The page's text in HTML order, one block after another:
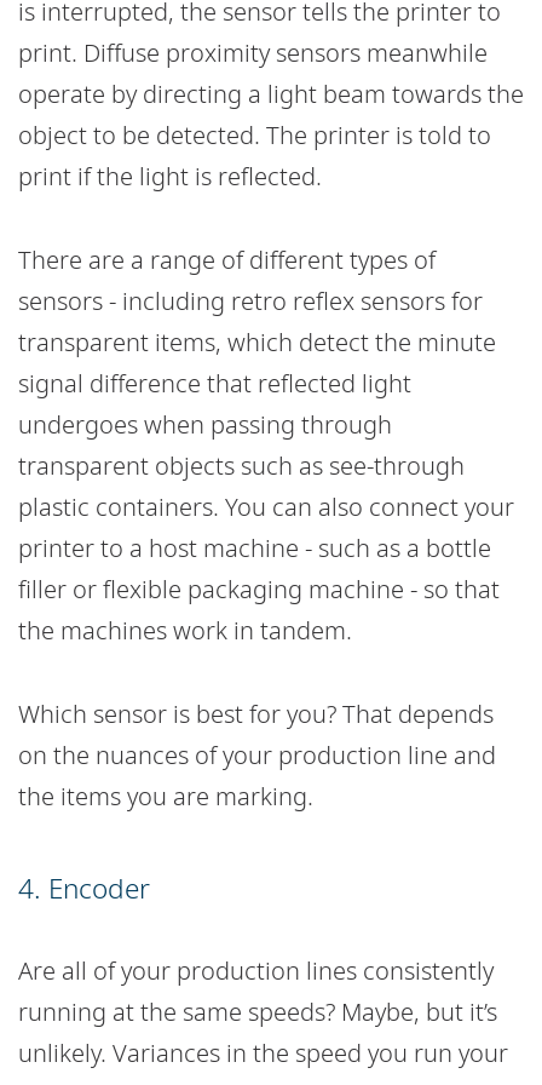
is interrupted, the sensor tells the printer to
print. Diffuse proximity sensors meanwhile
operate by directing a light beam towards the
object to be detected. The printer is told to
print if the light is reflected.
There are a range of different types of
sensors - including retro reflex sensors for
transparent items, which detect the minute
signal difference that reflected light
undergoes when passing through
transparent objects such as see-through
plastic containers. You can also connect your
printer to a host machine - such as a bottle
filler or flexible packaging machine - so that
the machines work in tandem.
Which sensor is best for you? That depends
on the nuances of your production line and
the items you are marking.
4. Encoder
Are all of your production lines consistently
running at the same speeds? Maybe, but it’s
unlikely. Variances in the speed you run your